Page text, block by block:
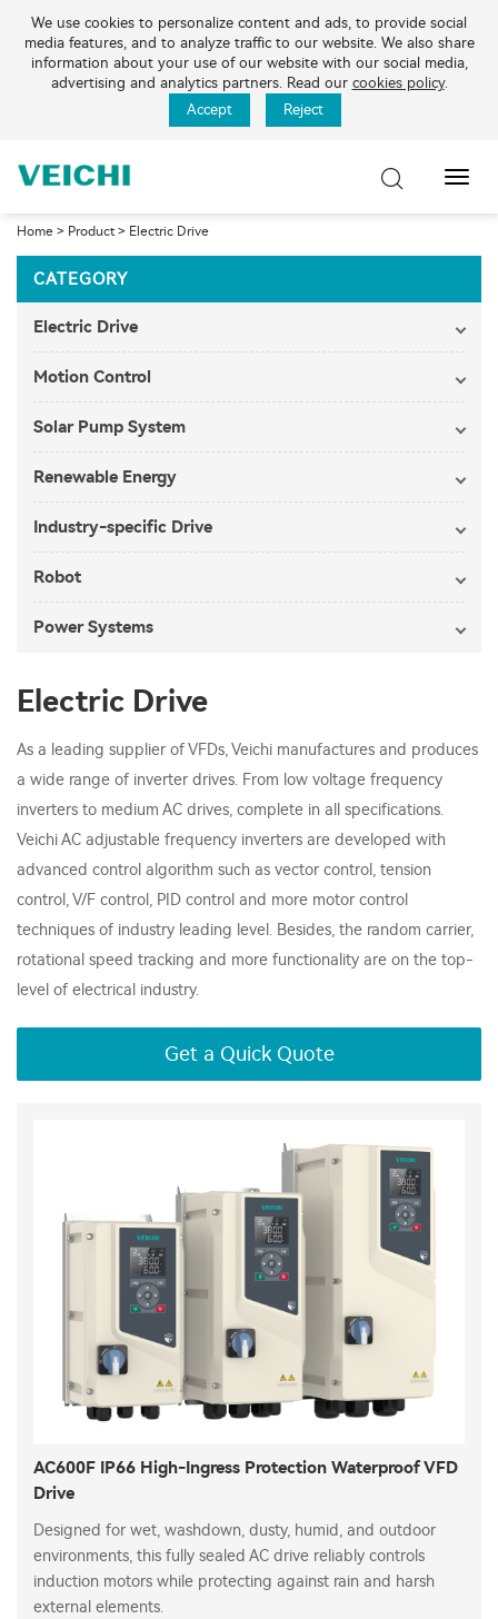
We use cookies to personalize content and ads, to provide social
media features, and to analyze traffic to our website. We also share
information about your use of our website with our social media,
advertising and analytics partners. Read our cookies policy.
Accept
Reject
Home > Product> Electric Drive
CATEGORY
Electric Drive
Motion Control
Solar Pump System
Renewable Energy
Industry-specific Drive
Robot
Power Systems
Electric Drive
As a leading supplier of VFDs, Veichi manufactures and produces
a wide range of inverter drives. From low voltage frequency
inverters to medium AC drives, complete in all specifications.
Veichi AC adjustable frequency inverters are developed with
advanced control algorithm such as vector control, tension
control, V/F control, PID control and more motor control
techniques of industry leading level. Besides, the random carrier,
rotational speed tracking and more functionality are on the top-
level of electrical industry.
Get a Quick Quote
AC600F IP66 High-Ingress Protection Waterproof VFD
Drive
Designed for wet, washdown, dusty, humid, and outdoor
environments, this fully sealed AC drive reliably controls
induction motors while protecting against rain and harsh
external elements.